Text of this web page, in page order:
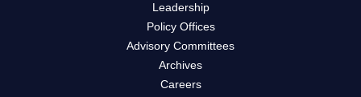
Leadership
Policy Offices
Advisory Committees
Archives
Careers